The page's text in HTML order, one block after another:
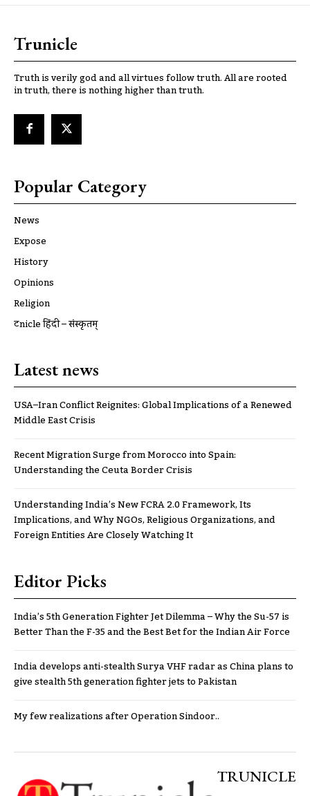
Trunicle
Truth is verily god and all virtues follow truth. All are rooted
in truth, there is nothing higher than truth.
Popular Category
News
Expose
History
Opinions
Religion
ट्रूnicle हिंदी – संस्कृतम्
Latest news
USA–Iran Conflict Reignites: Global Implications of a Renewed
Middle East Crisis
Recent Migration Surge from Morocco into Spain:
Understanding the Ceuta Border Crisis
Understanding India’s New FCRA 2.0 Framework, Its
Implications, and Why NGOs, Religious Organizations, and
Foreign Entities Are Closely Watching It
Editor Picks
India’s 5th Generation Fighter Jet Dilemma – Why the Su-57 is
Better Than the F-35 and the Best Bet for the Indian Air Force
India develops anti-stealth Surya VHF radar as China plans to
give stealth 5th generation fighter jets to Pakistan
My few realizations after Operation Sindoor..
TRUNICLE